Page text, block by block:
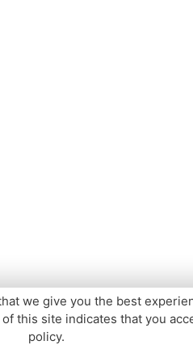
we give you the best
this site indicates that you
policy.